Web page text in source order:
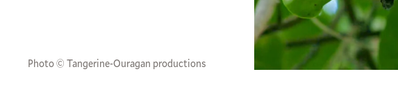
Photo © Tangerine-Ouragan productions